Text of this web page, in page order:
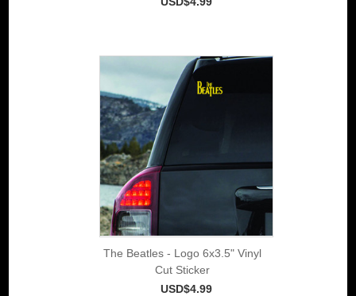
The Beatles - Logo 6x3.5" Vinyl
Cut Sticker
USD$4.99